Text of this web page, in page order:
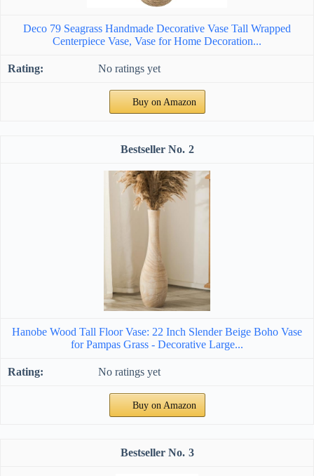
Deco 79 Seagrass Handmade Decorative Vase Tall Wrapped
Centerpiece Vase, Vase for Home Decoration...
No ratings yet
Buy on Amazon
2
Hanobe Wood Tall Floor Vase: 22 Inch Slender Beige Boho Vase
for Pampas Grass - Decorative Large...
No ratings yet
Buy on Amazon
3